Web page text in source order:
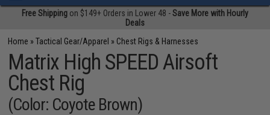
Free Shipping on $149+ Orders in Lower 48 -Save More with Hourly
Deals
Home »Tactical Gear/Apparel » Chest Rigs & Harnesses
Matrix High SPEED Airsoft
Chest Rig
(Color: Coyote Brown)